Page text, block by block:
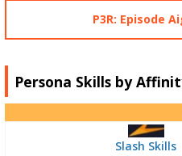
P3R: Episode
Persona Skills by
Slash Skills